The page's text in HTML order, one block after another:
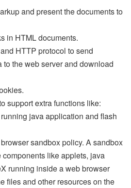
and present the documents to
in HTML documents.
HTTP protocol to send
to the web server and download
support extra functions like:
java application and flash
sandbox policy. A sandbox
components like applets, java
running inside a web browser
files and other resources on the